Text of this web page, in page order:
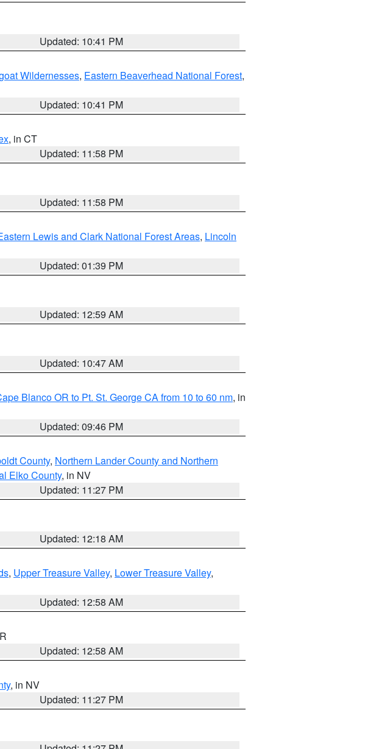
Updated: 10:41 PM
Wildernesses, Eastern Beaverhead National Forest,
Updated: 10:41 PM
, in CT
Updated: 11:58 PM
Updated: 11:58 PM
Lewis and Clark National Forest Areas, Lincoln
Updated: 01:39 PM
Updated: 12:59 AM
Updated: 10:47 AM
Blanco OR to Pt. St. George CA from 10 to 60 nm, in
Updated: 09:46 PM
County, Northern Lander County and Northern
Elko County, in NV
Updated: 11:27 PM
Updated: 12:18 AM
, Upper Treasure Valley, Lower Treasure Valley,
Updated: 12:58 AM
Updated: 12:58 AM
, in NV
Updated: 11:27 PM